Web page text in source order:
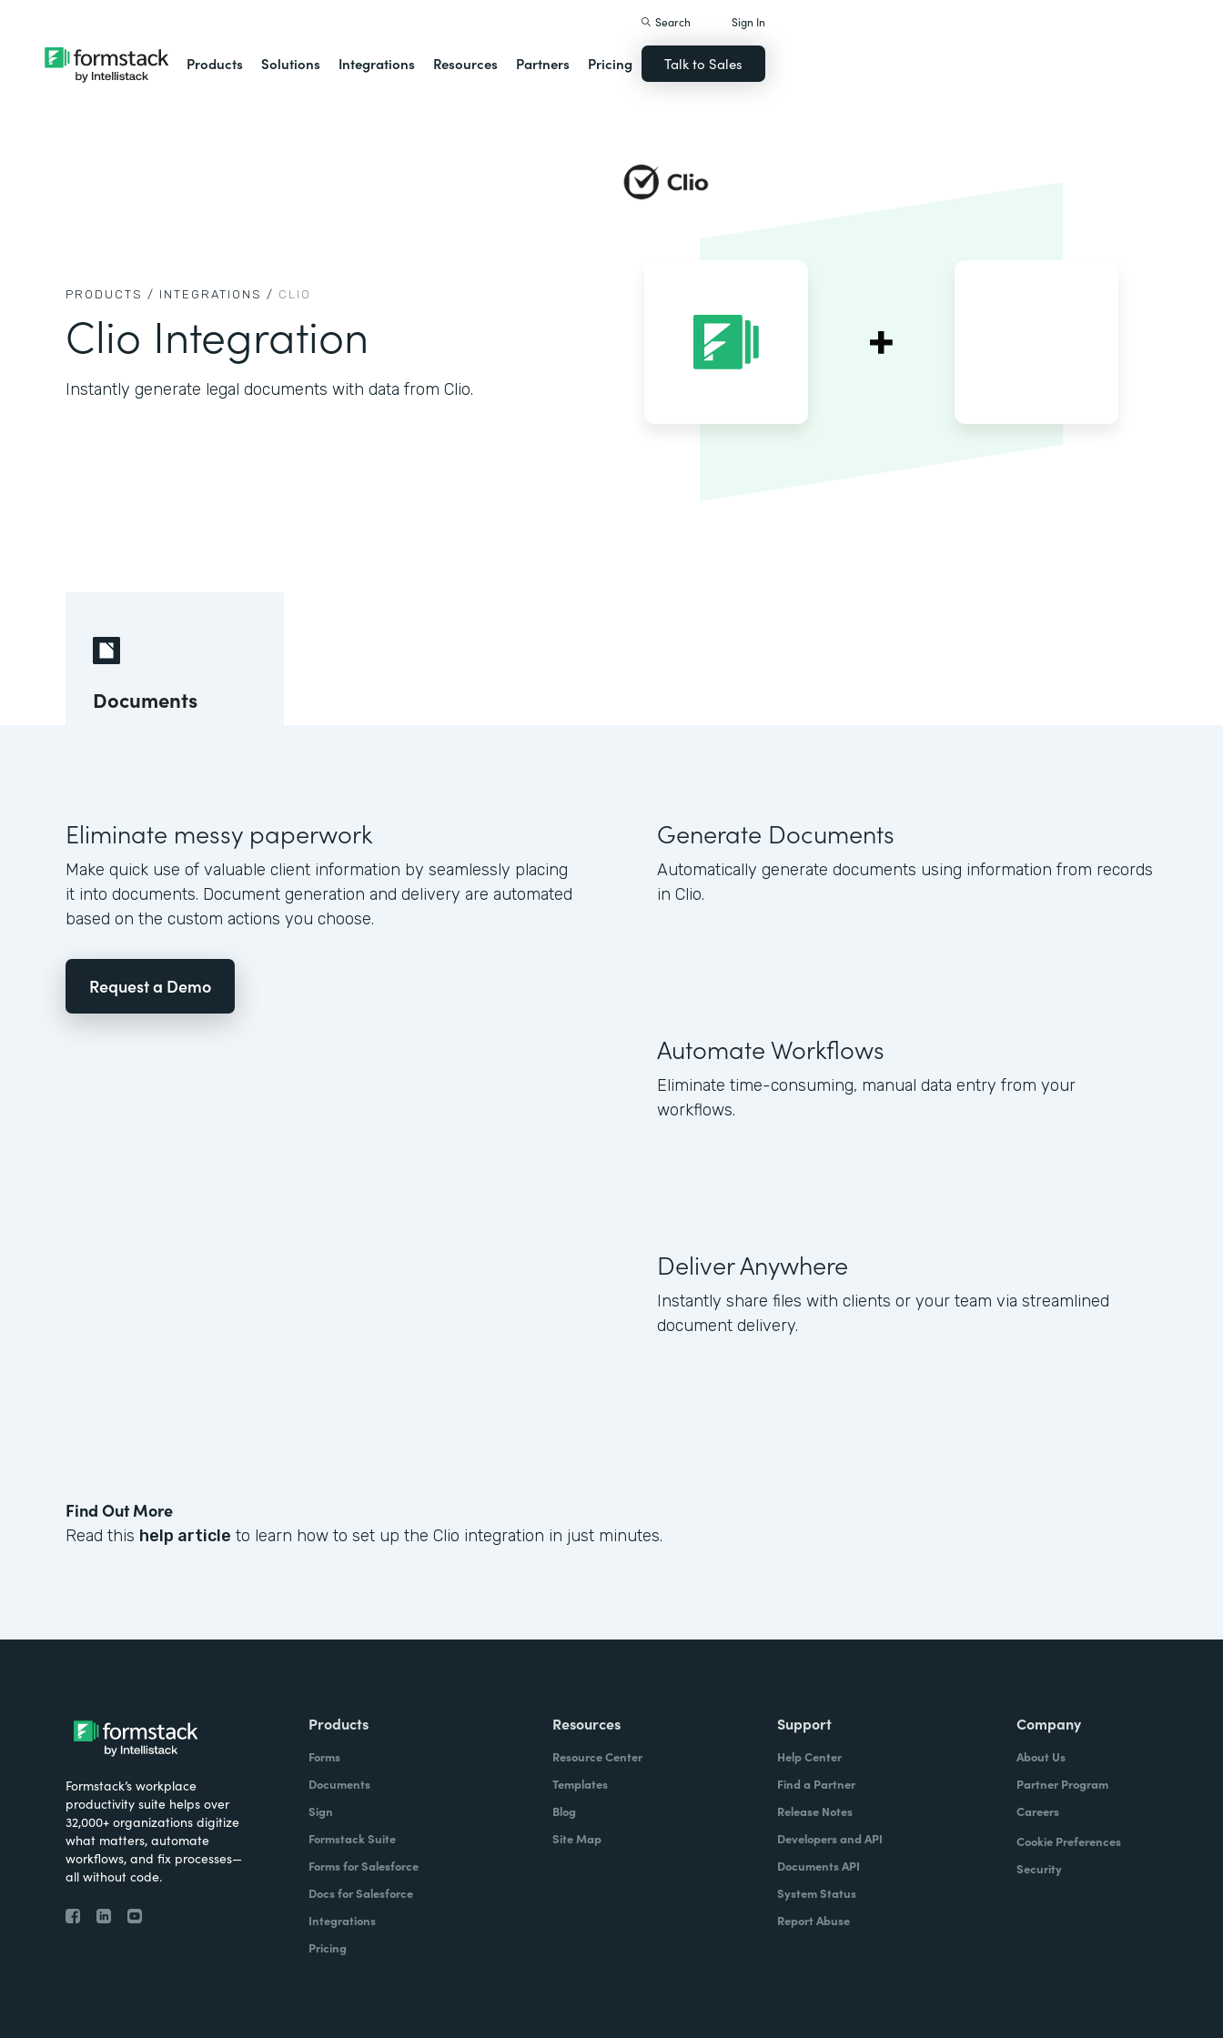
Products Solutions Integrations Resources Partners Pricing
Search Sign In
Talk to Sales
PRODUCTS / INTEGRATIONS / CLIO
Clio Integration
Instantly generate legal documents with data from Clio.
Documents
Eliminate messy paperwork
Make quick use of valuable client information by seamlessly placing
it into documents. Document generation and delivery are automated
based on the custom actions you choose.
Request a Demo
Generate Documents
Automatically generate documents using information from records
in Clio.
Automate Workflows
Eliminate time-consuming, manual data entry from your
workflows.
Deliver Anywhere
Instantly share files with clients or your team via streamlined
document delivery.
Find Out More
Read this help article to learn how to set up the Clio integration in just minutes.
Formstack’s workplace
productivity suite helps over
32,000+ organizations digitize
what matters, automate
workflows, and fix processes—
all without code.
Products
Forms
Documents
Sign
Formstack Suite
Forms for Salesforce
Docs for Salesforce
Integrations
Pricing
Resources
Resource Center
Templates
Blog
Site Map
Support
Help Center
Find a Partner
Release Notes
Developers and API
Documents API
System Status
Report Abuse
Company
About Us
Partner Program
Careers
Cookie Preferences
Security